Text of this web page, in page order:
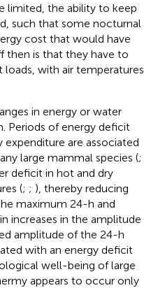
limited, the ability to keep
such that some nocturnal
cost that would have
then is that they have to
with air temperatures
in energy or water
Periods of energy deficit
are associated
large mammal species (;
deficit in hot and dry
(; ; ), thereby reducing
maximum 24-h and
increases in the amplitude
amplitude of the 24-h
with an energy deficit
well-being of large
appears to occur only